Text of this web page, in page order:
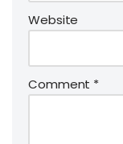
Website
Comment *